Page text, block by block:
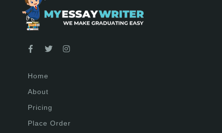
Home
About
Pricing
Place Order